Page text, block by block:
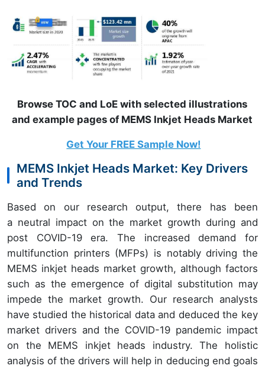
Browse TOC and LoE with selected illustrations
and example pages of MEMS Inkjet Heads Market
Get Your FREE Sample Now!
MEMS Inkjet Heads Market: Key Drivers
and Trends
Based on our research output, there has been
a neutral impact on the market growth during and
post COVID-19 era. The increased demand for
multifunction printers (MFPs) is notably driving the
MEMS inkjet heads market growth, although factors
such as the emergence of digital substitution may
impede the market growth. Our research analysts
have studied the historical data and deduced the key
market drivers and the COVID-19 pandemic impact
on the MEMS inkjet heads industry. The holistic
analysis of the drivers will help in deducing end goals